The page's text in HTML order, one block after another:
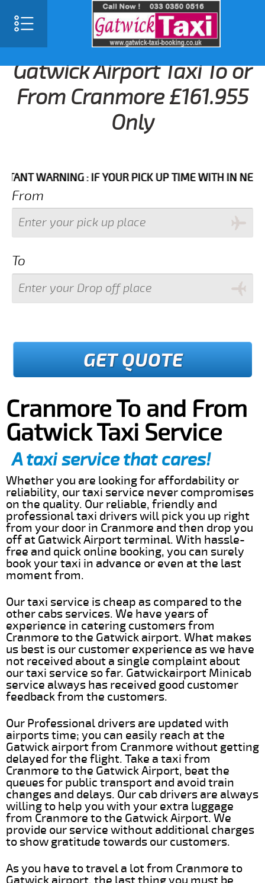
Gatwick Airport Taxi To or
From Cranmore £161.955
Only
WARNING : IF YOUR PICK UP TIME WITH IN NEXT 3
From
To
GET QUOTE
Cranmore To and From
Gatwick Taxi Service
A taxi service that cares!
Whether you are looking for affordability or
reliability, our taxi service never compromises
on the quality. Our reliable, friendly and
professional taxi drivers will pick you up right
from your door in Cranmore and then drop you
off at Gatwick Airport terminal. With hassle-
free and quick online booking, you can surely
book your taxi in advance or even at the last
moment from.
Our taxi service is cheap as compared to the
other cabs services. We have years of
experience in catering customers from
Cranmore to the Gatwick airport. What makes
us best is our customer experience as we have
not received about a single complaint about
our taxi service so far. Gatwickairport Minicab
service always has received good customer
feedback from the customers.
Our Professional drivers are updated with
airports time; you can easily reach at the
Gatwick airport from Cranmore without getting
delayed for the flight. Take a taxi from
Cranmore to the Gatwick Airport, beat the
queues for public transport and avoid train
changes and delays. Our cab drivers are always
willing to help you with your extra luggage
from Cranmore to the Gatwick Airport. We
provide our service without additional charges
to show gratitude towards our customers.
As you have to travel a lot from Cranmore to